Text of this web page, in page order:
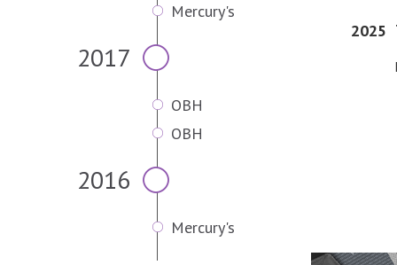
Mercury's
2017
OBH
OBH
2016
Mercury's
2025